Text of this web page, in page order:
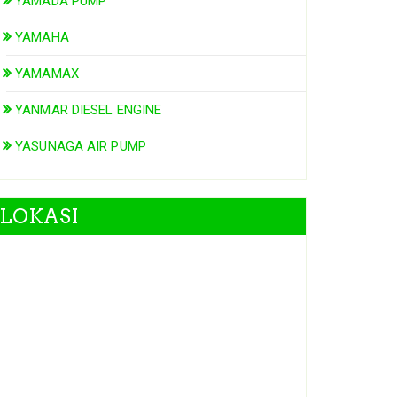
YAMAHA
YAMAMAX
YANMAR DIESEL ENGINE
YASUNAGA AIR PUMP
LOKASI